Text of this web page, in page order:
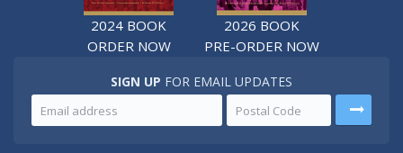
2024 BOOK
ORDER NOW
2026 BOOK
PRE-ORDER NOW
SIGN UP FOR EMAIL UPDATES